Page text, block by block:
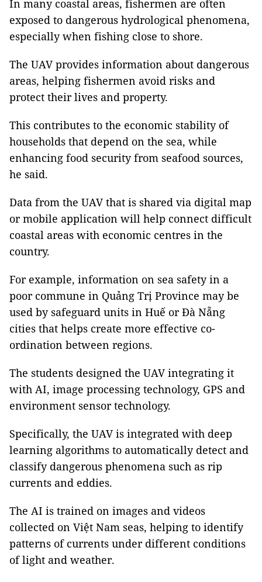
In many coastal areas, fishermen are often
exposed to dangerous hydrological phenomena,
especially when fishing close to shore.
The UAV provides information about dangerous
areas, helping fishermen avoid risks and
protect their lives and property.
This contributes to the economic stability of
households that depend on the sea, while
enhancing food security from seafood sources,
he said.
Data from the UAV that is shared via digital map
or mobile application will help connect difficult
coastal areas with economic centres in the
country.
For example, information on sea safety in a
poor commune in Quảng Trị Province may be
used by safeguard units in Huế or Đà Nẵng
cities that helps create more effective co-
ordination between regions.
The students designed the UAV integrating it
with AI, image processing technology, GPS and
environment sensor technology.
Specifically, the UAV is integrated with deep
learning algorithms to automatically detect and
classify dangerous phenomena such as rip
currents and eddies.
The AI is trained on images and videos
collected on Việt Nam seas, helping to identify
patterns of currents under different conditions
of light and weather.